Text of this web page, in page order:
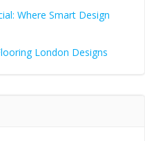
Where Smart Design
London Designs